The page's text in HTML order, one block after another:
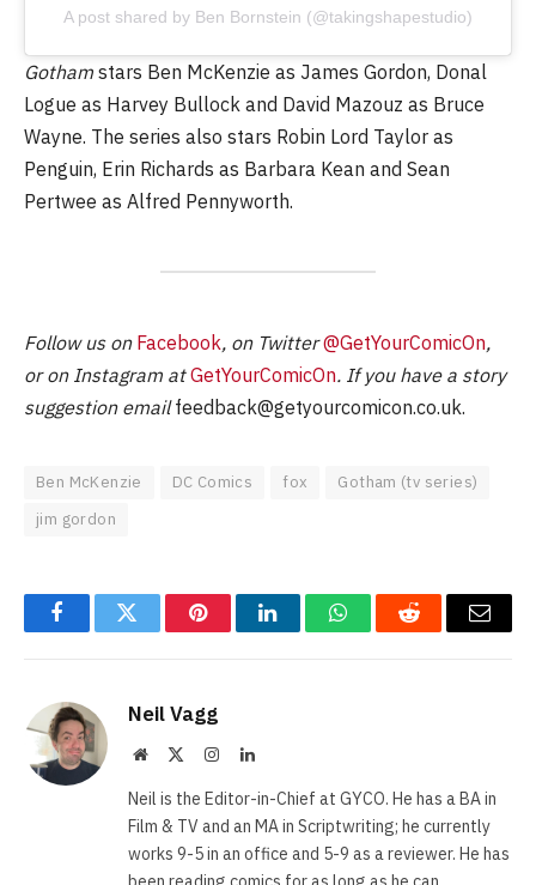
A post shared by Ben Bornstein (@takingshapestudio)
Gotham stars Ben McKenzie as James Gordon, Donal
Logue as Harvey Bullock and David Mazouz as Bruce
Wayne. The series also stars Robin Lord Taylor as
Penguin, Erin Richards as Barbara Kean and Sean
Pertwee as Alfred Pennyworth.
Follow us on Facebook, on Twitter@GetYourComicOn,
or on Instagram atGetYourComicOn. If you have a story
suggestion emailfeedback@getyourcomicon.co.uk.
Ben McKenzie DC Comics fox
Gotham (tv series)
jim gordon
FacebookTwitter PinterestLinkedInWhatsAppReddit Email
Neil Vagg
Website InstagramLinkedIn
Neil is the Editor-in-Chief at GYCO. He has a BA in
Film & TV and an MA in Scriptwriting; he currently
works 9-5 in an office and 5-9 as a reviewer. He has